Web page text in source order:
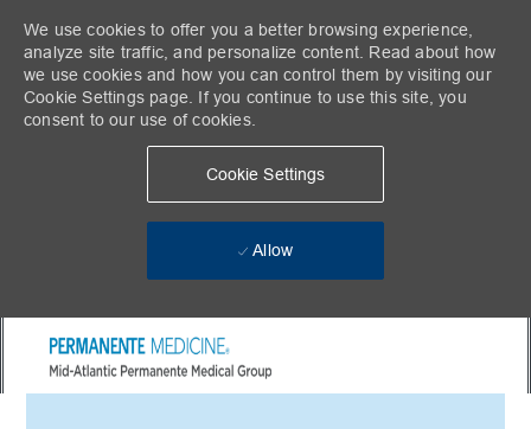
We use cookies to offer you a better browsing experience,
analyze site traffic, and personalize content. Read about how
we use cookies and how you can control them by visiting our
Cookie Settings page. If you continue to use this site, you
consent to our use of cookies.
Cookie Settings
Allow